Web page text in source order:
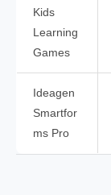
Kids
Learning
Games
Ideagen
Smartfor
ms Pro